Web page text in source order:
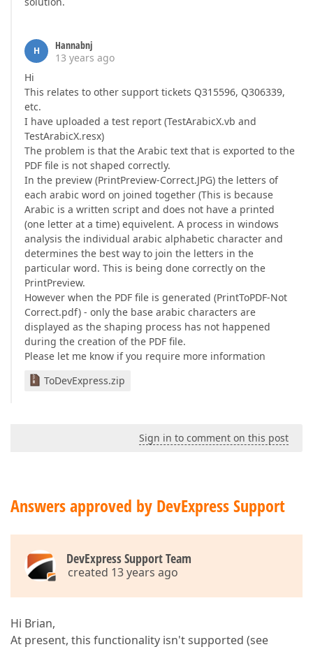
H
Hannabnj
13 years ago
Hi
This relates to other support tickets Q315596, Q306339,
etc.
I have uploaded a test report (TestArabicX.vb and
TestArabicX.resx)
The problem is that the Arabic text that is exported to the
PDF file is not shaped correctly.
In the preview (PrintPreview-Correct.JPG) the letters of
each arabic word on joined together (This is because
Arabic is a written script and does not have a printed
(one letter at a time) equivelent. A process in windows
analysis the individual arabic alphabetic character and
determines the best way to join the letters in the
particular word. This is being done correctly on the
PrintPreview.
However when the PDF file is generated (PrintToPDF-Not
Correct.pdf) - only the base arabic characters are
displayed as the shaping process has not happened
during the creation of the PDF file.
Please let me know if you require more information
ToDevExpress.zip
Sign in to comment on this post
Answers approved by DevExpress Support
DevExpress Support Team
created 13 years ago
Hi Brian,
At present, this functionality isn't supported (see